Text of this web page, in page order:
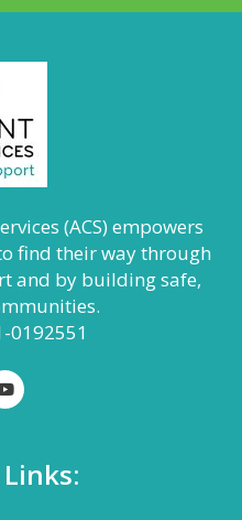
(ACS) empowers
find their way through
and by building safe,
0192551